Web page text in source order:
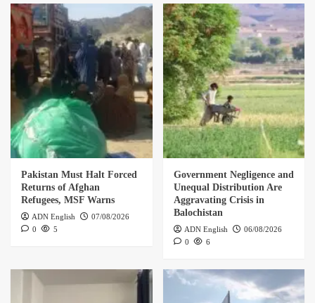
Pakistan Must Halt Forced
Returns of Afghan
Refugees, MSF Warns
ADN English
07/08/2026
0
5
Government Negligence and
Unequal Distribution Are
Aggravating Crisis in
Balochistan
ADN English
06/08/2026
0
6